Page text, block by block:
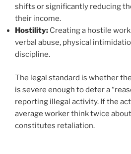
shifts or significantly reducing
their income.
Hostility: Creating a hostile
verbal abuse, physical
discipline.
The legal standard is whether
is severe enough to deter a
reporting illegal activity. If the
average worker think twice
constitutes retaliation.